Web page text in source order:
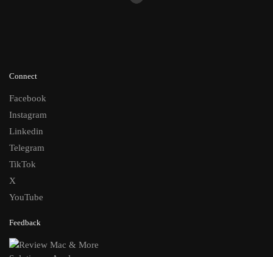
Connect
Facebook
Instagram
Linkedin
Telegram
TikTok
X
YouTube
Feedback